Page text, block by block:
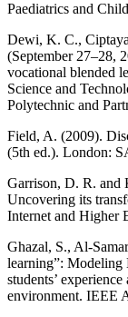
Paediatrics and
Dewi, K. C.,
(September 27–28,
vocational blended
Science and
Polytechnic and
Field, A. (2009).
(5th ed.). London:
Garrison, D. R. and
Uncovering its
Internet and Higher
Ghazal, S., Al-
learning”: Modeling
students’
environment. IEEE